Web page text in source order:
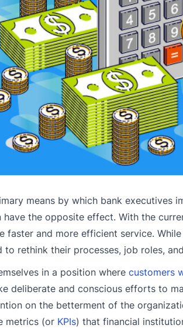
means by which bank executives
have the opposite effect. With the
faster and more efficient service.
to rethink their processes, job roles,
in a position where customers
deliberate and conscious efforts to
on the betterment of the
metrics (or KPIs) that financial